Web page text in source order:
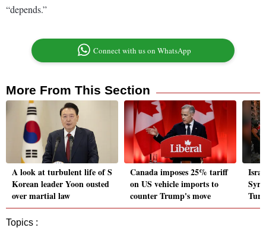
“depends.”
Connect with us on WhatsApp
More From This Section
A look at turbulent life of S
Korean leader Yoon ousted
over martial law
Canada imposes 25% tariff
on US vehicle imports to
counter Trump's move
Topics :